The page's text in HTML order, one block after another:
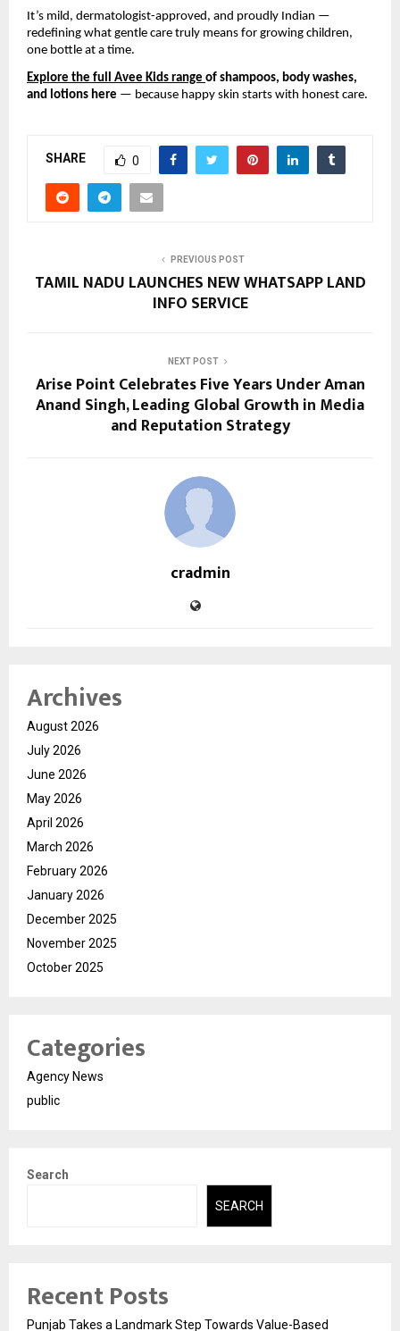
It’s mild, dermatologist-approved, and proudly Indian —
redefining what gentle care truly means for growing children,
one bottle at a time.
Explore the full Avee Kids range of shampoos, body washes,
and lotions here — because happy skin starts with honest care.
SHARE 0
PREVIOUS POST
TAMIL NADU LAUNCHES NEW WHATSAPP LAND
INFO SERVICE
NEXT POST
Arise Point Celebrates Five Years Under Aman
Anand Singh, Leading Global Growth in Media
and Reputation Strategy
cradmin
Archives
August 2026
July 2026
June 2026
May 2026
April 2026
March 2026
February 2026
January 2026
December 2025
November 2025
October 2025
Categories
Agency News
public
Search
SEARCH
Recent Posts
Punjab Takes a Landmark Step Towards Value-Based